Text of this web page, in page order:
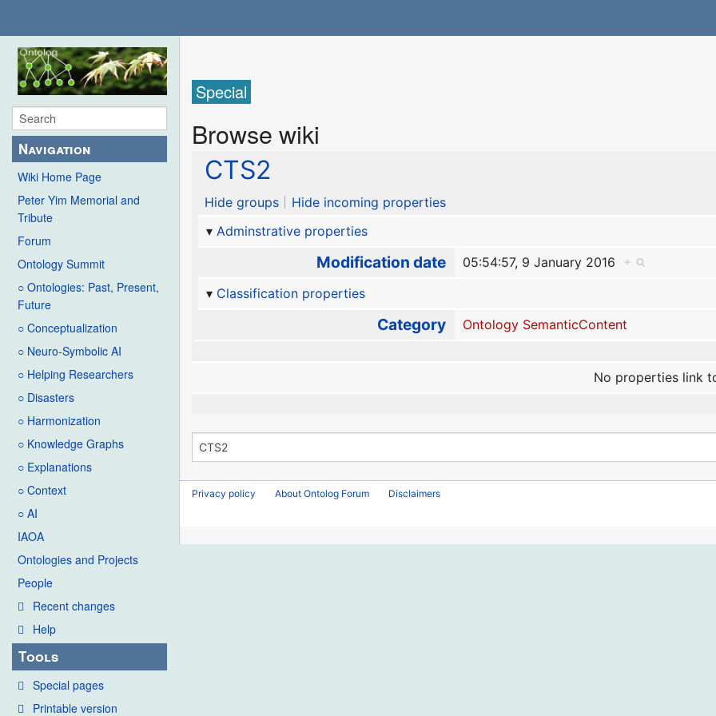
Navigation
Wiki Home Page
Peter Yim Memorial and
Tribute
Forum
Ontology Summit
○ Ontologies: Past, Present,
Future
○ Conceptualization
○ Neuro-Symbolic AI
○ Helping Researchers
○ Disasters
○ Harmonization
○ Knowledge Graphs
○ Explanations
○ Context
○ AI
IAOA
Ontologies and Projects
People
Recent changes
Help
Tools
Special pages
Printable version
Special
Browse wiki
CTS2
Hide groups
Hide incoming properties
Adminstrative properties
Modification date 05:54:57, 9 January 2016
+
Classification properties
Category Ontology SemanticContent
No properties link
Privacy policy About Ontolog Forum Disclaimers